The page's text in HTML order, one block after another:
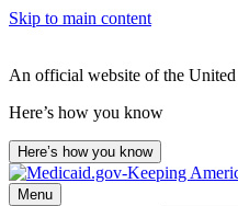
Skip to main content
An official website of the United
Here’s how you know
Here’s how you know
Menu